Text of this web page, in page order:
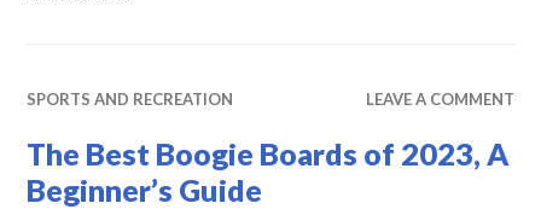
SPORTS AND RECREATION LEAVE A COMMENT
The Best Boogie Boards of 2023, A
Beginner’s Guide